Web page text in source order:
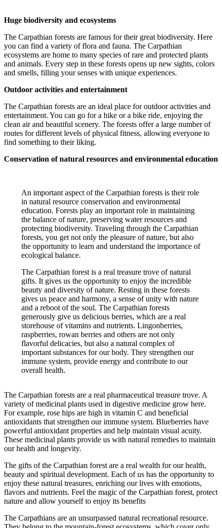
Huge biodiversity and ecosystems
The Carpathian forests are famous for their great biodiversity. Here
you can find a variety of flora and fauna. The Carpathian
ecosystems are home to many species of rare and protected plants
and animals. Every step in these forests opens up new sights, colors
and smells, filling your senses with unique experiences.
Outdoor activities and entertainment
The Carpathian forests are an ideal place for outdoor activities and
entertainment. You can go for a hike or a bike ride, enjoying the
clean air and beautiful scenery. The forests offer a large number of
routes for different levels of physical fitness, allowing everyone to
find something to their liking.
Conservation of natural resources and environmental education
An important aspect of the Carpathian forests is their role
in natural resource conservation and environmental
education. Forests play an important role in maintaining
the balance of nature, preserving water resources and
protecting biodiversity. Traveling through the Carpathian
forests, you get not only the pleasure of nature, but also
the opportunity to learn and understand the importance of
ecological balance.
The Carpathian forest is a real treasure trove of natural
gifts. It gives us the opportunity to enjoy the incredible
beauty and diversity of nature. Resting in these forests
gives us peace and harmony, a sense of unity with nature
and a reboot of the soul. The Carpathian forests
generously give us delicious berries, which are a real
storehouse of vitamins and nutrients. Lingonberries,
raspberries, rowan berries and others are not only
flavorful delicacies, but also a natural complex of
important substances for our body. They strengthen our
immune system, provide energy and contribute to our
overall health.
The Carpathian forests are a real pharmaceutical treasure trove. A
variety of medicinal plants used in digestive medicine grow here.
For example, rose hips are high in vitamin C and beneficial
antioxidants that strengthen our immune system. Blueberries have
powerful antioxidant properties and help maintain visual acuity.
These medicinal plants provide us with natural remedies to maintain
our health and longevity.
The gifts of the Carpathian forest are a real wealth for our health,
beauty and spiritual development. Each of us has the opportunity to
enjoy these natural treasures, enriching our lives with emotions,
flavors and nutrients. Feel the magic of the Carpathian forest, protect
nature and allow yourself to enjoy its benefits
The Carpathians are an unsurpassed natural recreational resource.